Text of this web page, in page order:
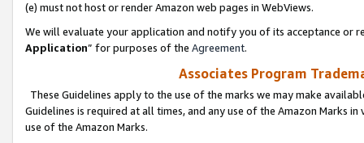
(e) must not host or render Amazon web pages in WebViews.
We will evaluate your application and notify you of its acceptance or
Application” for purposes of the Agreement.
Associates Program
These Guidelines apply to the use of the marks we may make
Guidelines is required at all times, and any use of the Amazon Marks
use of the Amazon Marks.